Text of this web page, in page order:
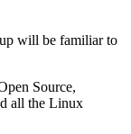
will be familiar to
Source,
all the Linux